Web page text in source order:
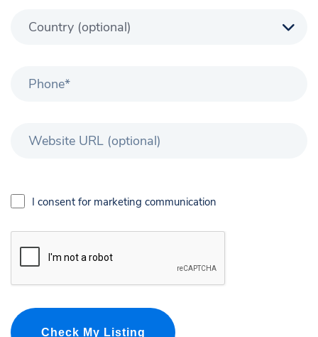
I consent for marketing communication